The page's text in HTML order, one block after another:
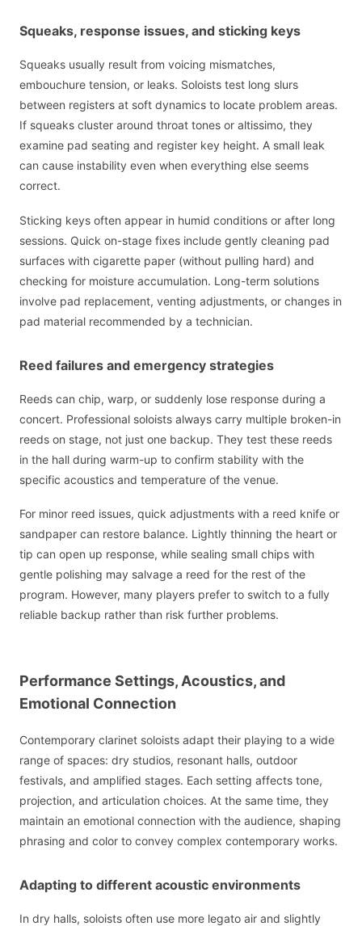
Squeaks, response issues, and sticking keys
Squeaks usually result from voicing mismatches,
embouchure tension, or leaks. Soloists test long slurs
between registers at soft dynamics to locate problem areas.
If squeaks cluster around throat tones or altissimo, they
examine pad seating and register key height. A small leak
can cause instability even when everything else seems
correct.
Sticking keys often appear in humid conditions or after long
sessions. Quick on-stage fixes include gently cleaning pad
surfaces with cigarette paper (without pulling hard) and
checking for moisture accumulation. Long-term solutions
involve pad replacement, venting adjustments, or changes in
pad material recommended by a technician.
Reed failures and emergency strategies
Reeds can chip, warp, or suddenly lose response during a
concert. Professional soloists always carry multiple broken-in
reeds on stage, not just one backup. They test these reeds
in the hall during warm-up to confirm stability with the
specific acoustics and temperature of the venue.
For minor reed issues, quick adjustments with a reed knife or
sandpaper can restore balance. Lightly thinning the heart or
tip can open up response, while sealing small chips with
gentle polishing may salvage a reed for the rest of the
program. However, many players prefer to switch to a fully
reliable backup rather than risk further problems.
Performance Settings, Acoustics, and
Emotional Connection
Contemporary clarinet soloists adapt their playing to a wide
range of spaces: dry studios, resonant halls, outdoor
festivals, and amplified stages. Each setting affects tone,
projection, and articulation choices. At the same time, they
maintain an emotional connection with the audience, shaping
phrasing and color to convey complex contemporary works.
Adapting to different acoustic environments
In dry halls, soloists often use more legato air and slightly